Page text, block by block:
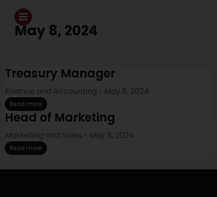
May 8, 2024
Treasury Manager
Finance and Accounting May 8, 2024
Read more
Head of Marketing
Marketing and Sales May 8, 2024
Read more